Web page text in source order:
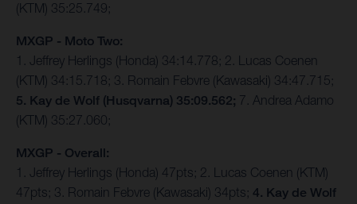
(KTM) 35:25.749;
MXGP - Moto Two:
1. Jeffrey Herlings (Honda) 34:14.778; 2. Lucas Coenen
(KTM) 34:15.718; 3. Romain Febvre (Kawasaki) 34:47.715;
5. Kay de Wolf (Husqvarna) 35:09.562; 7. Andrea Adamo
(KTM) 35:27.060;
MXGP - Overall:
1. Jeffrey Herlings (Honda) 47pts; 2. Lucas Coenen (KTM)
47pts; 3. Romain Febvre (Kawasaki) 34pts; 4. Kay de Wolf